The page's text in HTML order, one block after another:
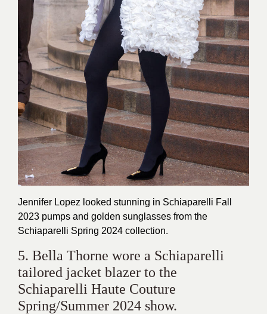
Jennifer Lopez looked stunning in Schiaparelli Fall
2023 pumps and golden sunglasses from the
Schiaparelli Spring 2024 collection.
5. Bella Thorne wore a Schiaparelli
tailored jacket blazer to the
Schiaparelli Haute Couture
Spring/Summer 2024 show.